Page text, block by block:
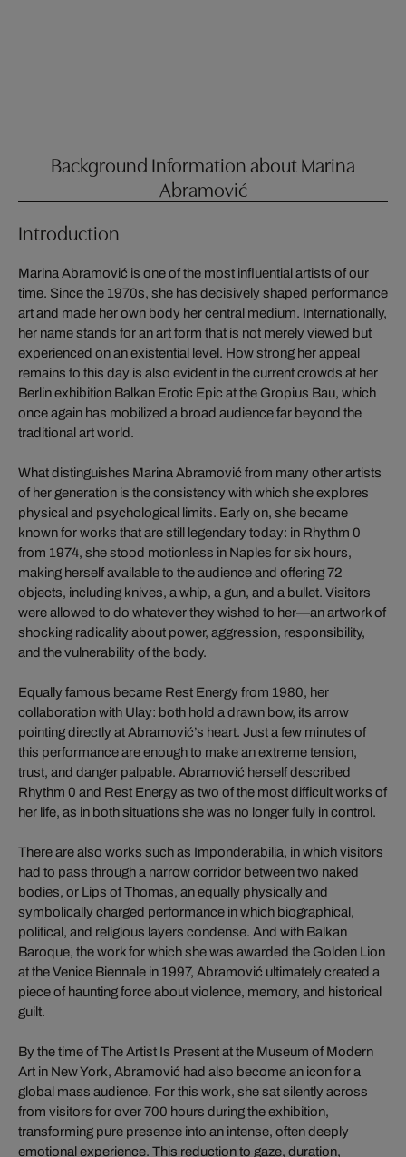
Background Information about Marina
Abramović
Introduction
Marina Abramović is one of the most influential artists of our
time. Since the 1970s, she has decisively shaped performance
art and made her own body her central medium. Internationally,
her name stands for an art form that is not merely viewed but
experienced on an existential level. How strong her appeal
remains to this day is also evident in the current crowds at her
Berlin exhibition Balkan Erotic Epic at the Gropius Bau, which
once again has mobilized a broad audience far beyond the
traditional art world.
What distinguishes Marina Abramović from many other artists
of her generation is the consistency with which she explores
physical and psychological limits. Early on, she became
known for works that are still legendary today: in Rhythm 0
from 1974, she stood motionless in Naples for six hours,
making herself available to the audience and offering 72
objects, including knives, a whip, a gun, and a bullet. Visitors
were allowed to do whatever they wished to her—an artwork of
shocking radicality about power, aggression, responsibility,
and the vulnerability of the body.
Equally famous became Rest Energy from 1980, her
collaboration with Ulay: both hold a drawn bow, its arrow
pointing directly at Abramović’s heart. Just a few minutes of
this performance are enough to make an extreme tension,
trust, and danger palpable. Abramović herself described
Rhythm 0 and Rest Energy as two of the most difficult works of
her life, as in both situations she was no longer fully in control.
There are also works such as Imponderabilia, in which visitors
had to pass through a narrow corridor between two naked
bodies, or Lips of Thomas, an equally physically and
symbolically charged performance in which biographical,
political, and religious layers condense. And with Balkan
Baroque, the work for which she was awarded the Golden Lion
at the Venice Biennale in 1997, Abramović ultimately created a
piece of haunting force about violence, memory, and historical
guilt.
By the time of The Artist Is Present at the Museum of Modern
Art in New York, Abramović had also become an icon for a
global mass audience. For this work, she sat silently across
from visitors for over 700 hours during the exhibition,
transforming pure presence into an intense, often deeply
emotional experience. This reduction to gaze, duration,